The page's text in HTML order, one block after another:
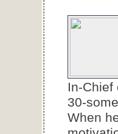
In-
30-
When